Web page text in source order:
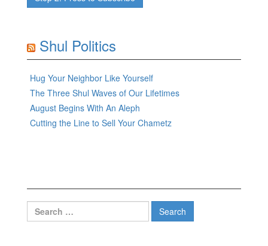
Shul Politics
Hug Your Neighbor Like Yourself
The Three Shul Waves of Our Lifetimes
August Begins With An Aleph
Cutting the Line to Sell Your Chametz
Search
for: